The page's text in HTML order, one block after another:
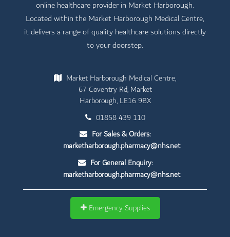
online healthcare provider in Market Harborough.
Located within the Market Harborough Medical Centre,
it delivers a range of quality healthcare solutions directly
to your doorstep.
Market Harborough Medical Centre,
67 Coventry Rd, Market
Harborough, LE16 9BX
01858 439 110
For Sales & Orders:
marketharborough.pharmacy@nhs.net
For General Enquiry:
marketharborough.pharmacy@nhs.net
Emergency Supplies